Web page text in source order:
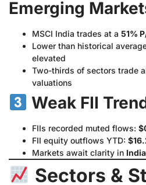
Emerging
MSCI India trades at a 51%
Lower than historical
elevated
Two-thirds of sectors trade
valuations
Weak FII
FIIs recorded muted flows:
FII equity outflows YTD:
Markets await clarity in
Sectors &